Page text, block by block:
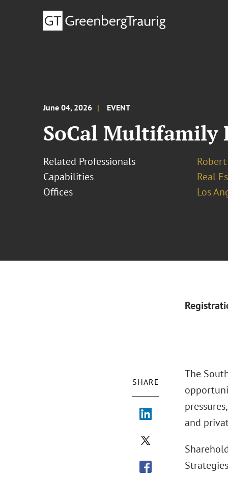
June 04, 2026 EVENT
SoCal Multifamily
Related Professionals
Capabilities
Real
Offices
Los
SHARE
The
and